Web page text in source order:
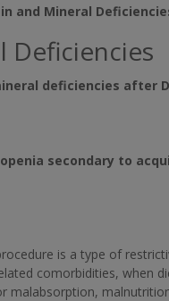
and Mineral
Deficiencies
deficiencies after
secondary to
is a type of
comorbidities, when
malabsorption,